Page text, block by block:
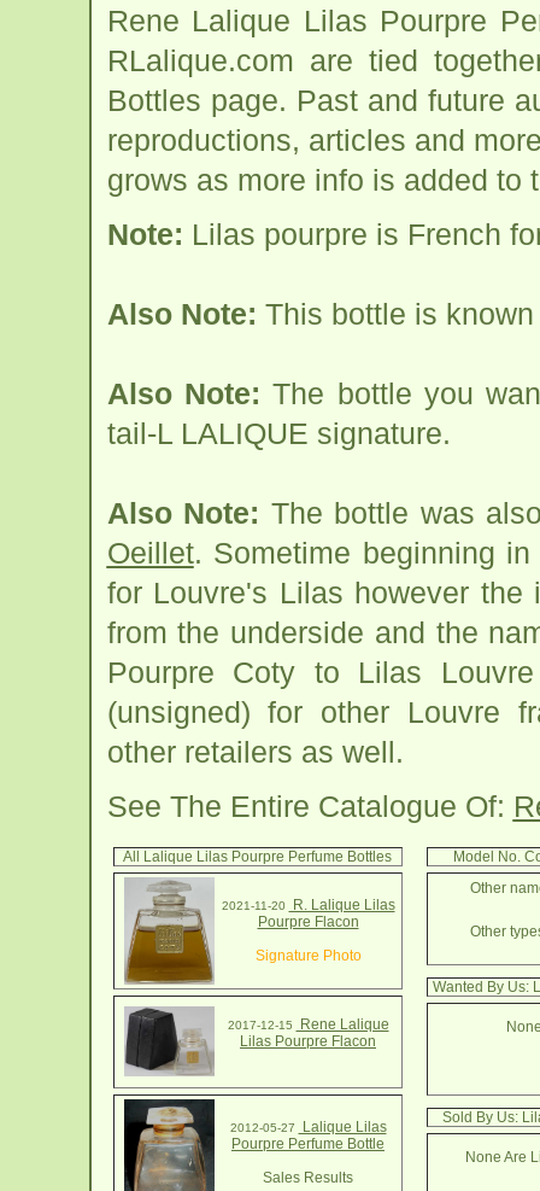
Rene Lalique Lilas Pourpre
RLalique.com are tied
Bottles page. Past and future
reproductions, articles and
grows as more info is added to
Note: Lilas pourpre is French
Also Note: This bottle is
Also Note: The bottle you
tail-L LALIQUE signature.
Also Note: The bottle was
Oeillet. Sometime beginning
for Louvre's Lilas however the
from the underside and the
Pourpre Coty to Lilas
(unsigned) for other Louvre
other retailers as well.
See The Entire Catalogue Of:
All Lalique Lilas Pourpre Perfume Bottles
2021-11-20
R. Lalique Lilas
Pourpre Flacon
Signature Photo
2017-12-15
Rene Lalique
Lilas Pourpre Flacon
2012-05-27
Lalique Lilas
Pourpre Perfume Bottle
Sales Results
Model No.
Other
Other
Wanted By Us:
Sold By Us:
None Are